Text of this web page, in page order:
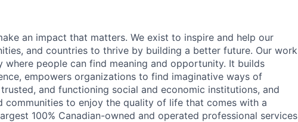
an impact that matters. We exist to inspire and help our
and countries to thrive by building a better future. Our work
where people can find meaning and opportunity. It builds
empowers organizations to find imaginative ways of
and functioning social and economic institutions, and
communities to enjoy the quality of life that comes with a
100% Canadian-owned and operated professional services